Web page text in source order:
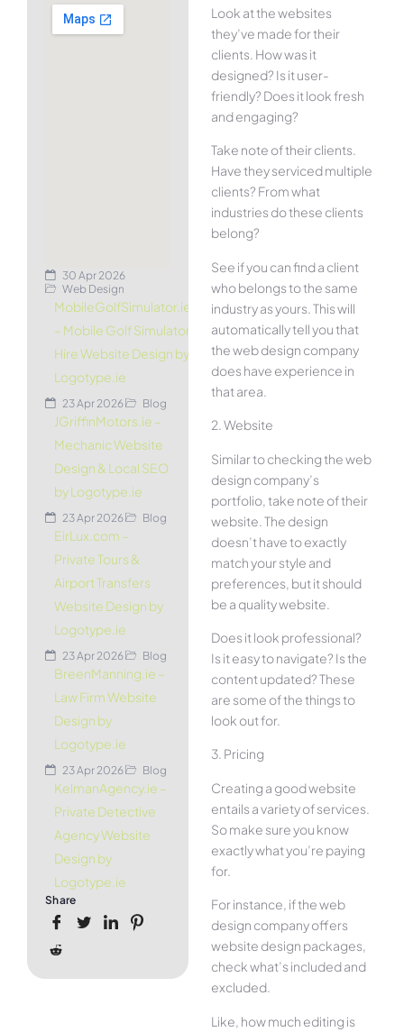
30 Apr 2026
Web Design
MobileGolfSimulator.ie
– Mobile Golf Simulator
Hire Website Design by
Logotype.ie
23 Apr 2026 Blog
JGriffinMotors.ie –
Mechanic Website
Design & Local SEO
by Logotype.ie
23 Apr 2026 Blog
EirLux.com –
Private Tours &
Airport Transfers
Website Design by
Logotype.ie
23 Apr 2026 Blog
BreenManning.ie –
Law Firm Website
Design by
Logotype.ie
23 Apr 2026 Blog
KelmanAgency.ie –
Private Detective
Agency Website
Design by
Logotype.ie
Share
Look at the websites
they’ve made for their
clients. How was it
designed? Is it user-
friendly? Does it look fresh
and engaging?
Take note of their clients.
Have they serviced multiple
clients? From what
industries do these clients
belong?
See if you can find a client
who belongs to the same
industry as yours. This will
automatically tell you that
the web design company
does have experience in
that area.
2. Website
Similar to checking the web
design company’s
portfolio, take note of their
website. The design
doesn’t have to exactly
match your style and
preferences, but it should
be a quality website.
Does it look professional?
Is it easy to navigate? Is the
content updated? These
are some of the things to
look out for.
3. Pricing
Creating a good website
entails a variety of services.
So make sure you know
exactly what you’re paying
for.
For instance, if the web
design company offers
website design packages,
check what’s included and
excluded.
Like, how much editing is